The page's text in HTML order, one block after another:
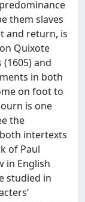
them slaves
and return, is
Quixote
and
in both
on foot to
is one
the
intertexts
of Paul
in English
studied in